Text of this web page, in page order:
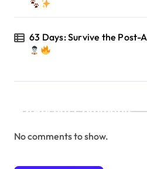
63 Days: Survive the
Recent Comments
No comments to show.